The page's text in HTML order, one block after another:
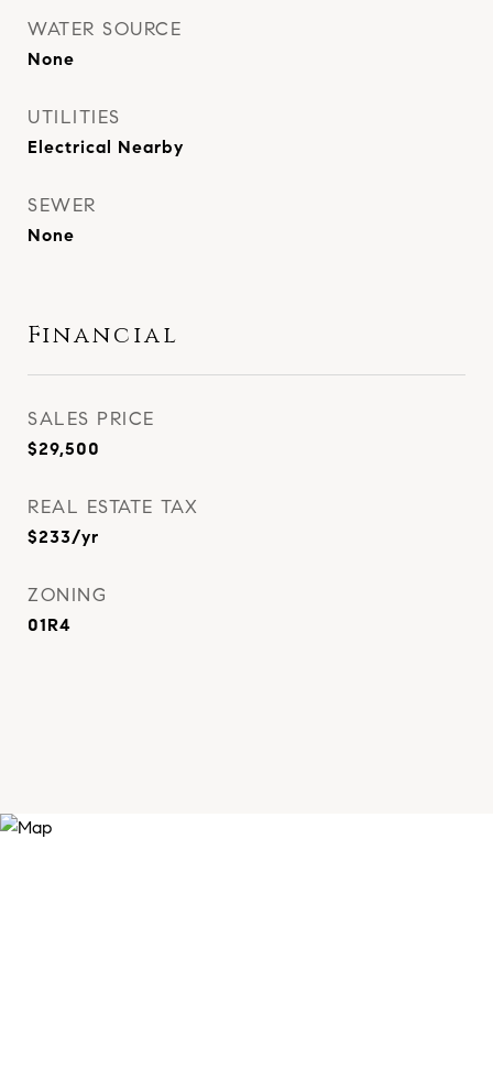
WATER SOURCE
None
UTILITIES
Electrical Nearby
SEWER
None
Financial
SALES PRICE
$29,500
REAL ESTATE TAX
$233/yr
ZONING
01R4